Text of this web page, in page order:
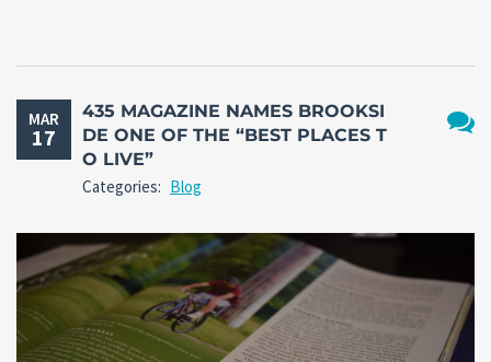
MAR
17
435 MAGAZINE NAMES BROOKSI
DE ONE OF THE “BEST PLACES T
O LIVE”
Categories: Blog